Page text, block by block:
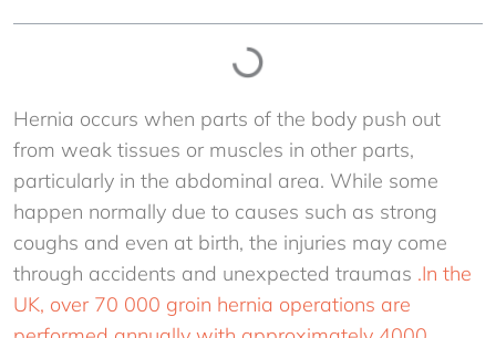
Hernia occurs when parts of the body push out
from weak tissues or muscles in other parts,
particularly in the abdominal area. While some
happen normally due to causes such as strong
coughs and even at birth, the injuries may come
through accidents and unexpected traumas .In the
UK, over 70 000 groin hernia operations are